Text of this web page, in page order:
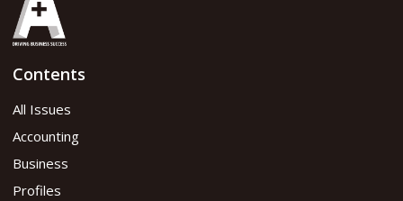
Contents
All Issues
Accounting
Business
Profiles